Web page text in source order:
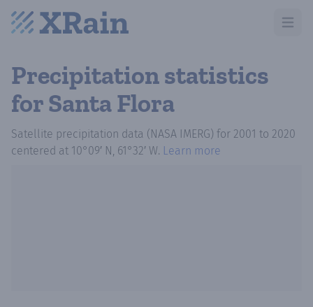
Open
Precipitation statistics
for Santa Flora
Satellite precipitation data (NASA IMERG) for 2001 to 2020
centered at 10°09′ N, 61°32′ W. Learn more